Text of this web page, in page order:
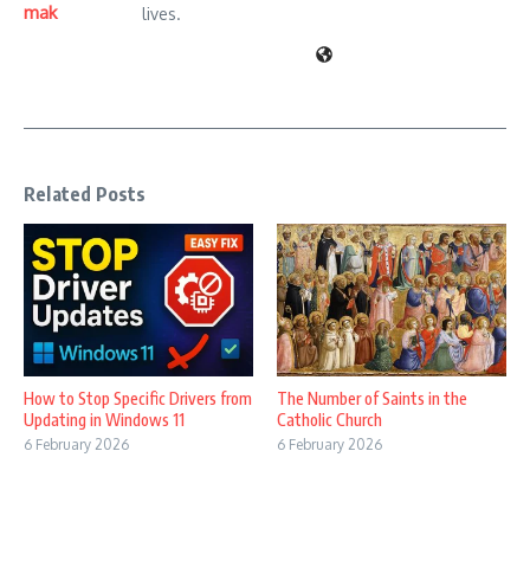
mak
lives.
Related Posts
How to Stop Specific Drivers from
Updating in Windows 11
6 February 2026
The Number of Saints in the
Catholic Church
6 February 2026